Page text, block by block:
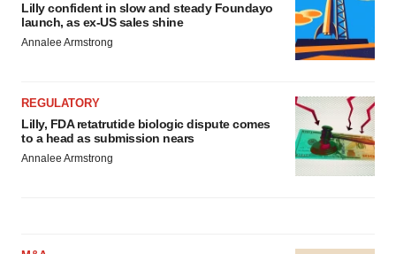
Lilly confident in slow and steady Foundayo
launch, as ex-US sales shine
Annalee Armstrong
REGULATORY
Lilly, FDA retatrutide biologic dispute comes
to a head as submission nears
Annalee Armstrong